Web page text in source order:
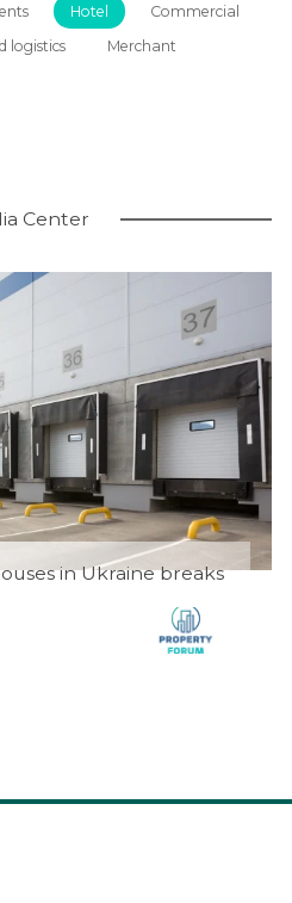
Hotel
Commercial
logistics Merchant
Center
in Ukraine breaks